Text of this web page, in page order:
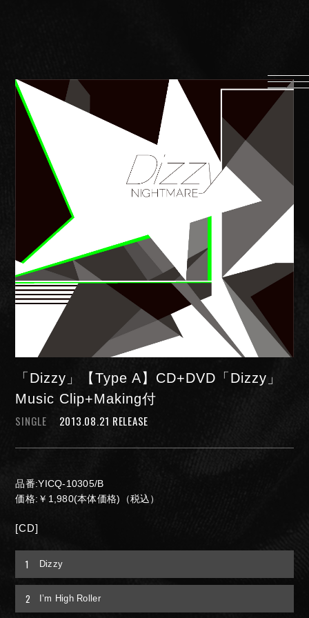
PROFILE
SCHEDULE
DISCOGRAPHY
MUSIC VIDEO
伊達漢
CONTACT
JOIN LOGIN
FAN CLUB INFORMATION
Q&A
「Dizzy」【Type A】CD+DVD「Dizzy」
Music Clip+Making付
SINGLE
2013.08.21 RELEASE
品番:YICQ-10305/B
価格:￥1,980(本体価格)（税込）
[CD]
1 Dizzy
2 I’m High Roller